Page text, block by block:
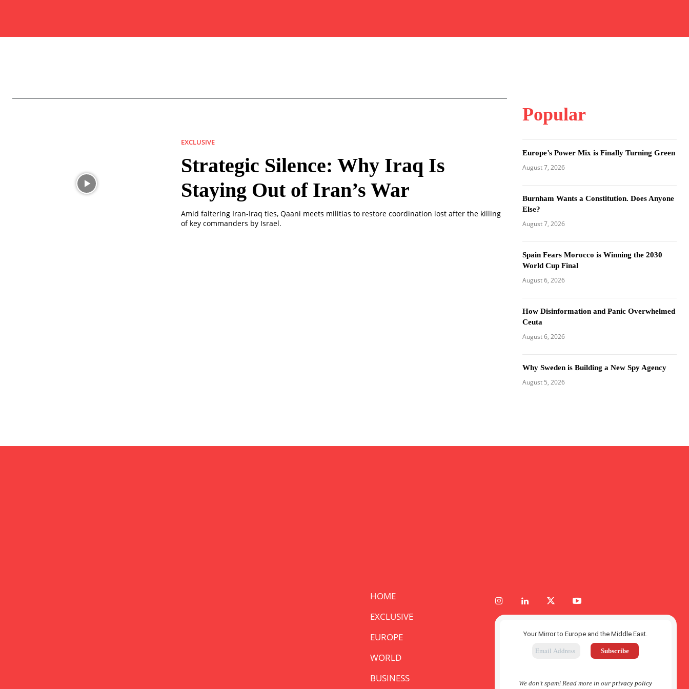
EXCLUSIVE
Strategic Silence: Why Iraq Is
Staying Out of Iran’s War
Amid faltering Iran-Iraq ties, Qaani meets militias to restore coordination lost after the killing
of key commanders by Israel.
Popular
Europe’s Power Mix is Finally Turning Green
August 7, 2026
Burnham Wants a Constitution. Does Anyone
Else?
August 7, 2026
Spain Fears Morocco is Winning the 2030
World Cup Final
August 6, 2026
How Disinformation and Panic Overwhelmed
Ceuta
August 6, 2026
Why Sweden is Building a New Spy Agency
August 5, 2026
HOME
EXCLUSIVE
EUROPE
WORLD
BUSINESS
Your Mirror to Europe and the Middle East.
We don’t spam! Read more in ourprivacy policy